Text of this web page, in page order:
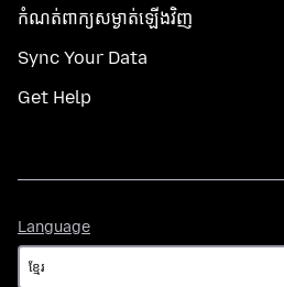
កំណត់​ពាក្យសម្ងាត់​ឡើងវិញ
Sync Your Data
Get Help
Language